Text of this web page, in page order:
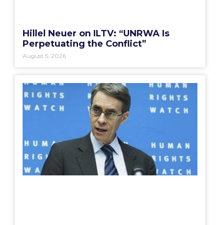
Hillel Neuer on ILTV: “UNRWA Is
Perpetuating the Conflict”
August 5, 2026